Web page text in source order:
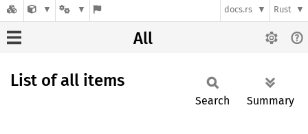
docs.rs Rust
All
List of all items
Search Summary